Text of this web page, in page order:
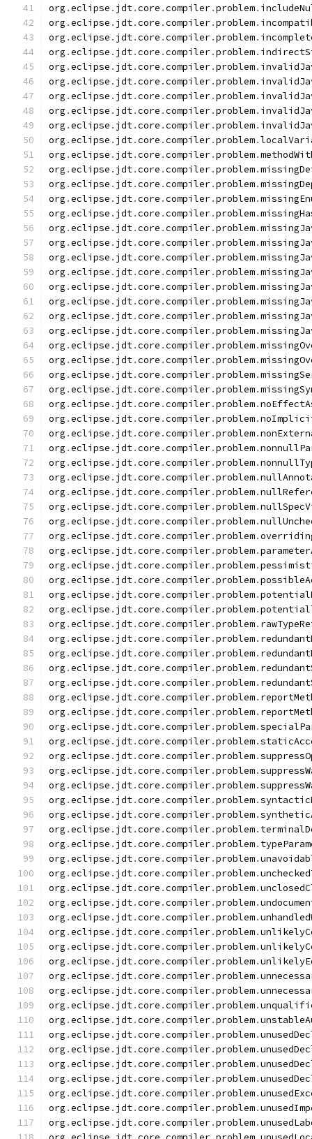
org .eclipse . jdt.core .compiler.problem.
org .eclipse . jdt.core .compiler.problem.
org .eclipse . jdt.core .compiler.problem.
org .eclipse . jdt.core .compiler.problem.
org .eclipse . jdt.core .compiler.problem.
org .eclipse . jdt.core .compiler.problem.
org .eclipse . jdt.core .compiler.problem.
org .eclipse . jdt.core .compiler.problem.
org .eclipse . jdt.core .compiler.problem.
org .eclipse . jdt.core .compiler.problem.
org .eclipse . jdt.core .compiler.problem.
org .eclipse . jdt.core .compiler.problem.
org .eclipse . jdt.core .compiler.problem.
org .eclipse . jdt.core .compiler.problem.
org .eclipse . jdt.core .compiler.problem.
org .eclipse . jdt.core .compiler.problem.
org .eclipse . jdt.core .compiler.problem.
org .eclipse . jdt.core .compiler.problem.
org .eclipse . jdt.core .compiler.problem.
org .eclipse . jdt.core .compiler.problem.
org .eclipse . jdt.core .compiler.problem.
org .eclipse . jdt.core .compiler.problem.
org .eclipse . jdt.core .compiler.problem.
org .eclipse . jdt.core .compiler.problem.
org .eclipse . jdt.core .compiler.problem.
org .eclipse . jdt.core .compiler.problem.
org .eclipse . jdt.core .compiler.problem.
org .eclipse . jdt.core .compiler.problem.
org .eclipse . jdt.core .compiler.problem.
org .eclipse . jdt.core .compiler.problem.
org .eclipse . jdt.core .compiler.problem.
org .eclipse . jdt.core .compiler.problem.
org .eclipse . jdt.core .compiler.problem.
org .eclipse . jdt.core .compiler.problem.
org .eclipse . jdt.core .compiler.problem.
org .eclipse . jdt.core .compiler.problem.
org .eclipse . jdt.core .compiler.problem.
org .eclipse . jdt.core .compiler.problem.
org .eclipse . jdt.core .compiler.problem.
org .eclipse . jdt.core .compiler.problem.
org .eclipse . jdt.core .compiler.problem.
org .eclipse . jdt.core .compiler.problem.
org .eclipse . jdt.core .compiler.problem.
org .eclipse . jdt.core .compiler.problem.
org .eclipse . jdt.core .compiler.problem.
org .eclipse . jdt.core .compiler.problem.
org .eclipse . jdt.core .compiler.problem.
org .eclipse . jdt.core .compiler.problem.
org .eclipse . jdt.core .compiler.problem.
org .eclipse . jdt.core .compiler.problem.
org .eclipse . jdt.core .compiler.problem.
org .eclipse . jdt.core .compiler.problem.
org .eclipse . jdt.core .compiler.problem.
org .eclipse . jdt.core .compiler.problem.
org .eclipse . jdt.core .compiler.problem.
org .eclipse . jdt.core .compiler.problem.
org .eclipse . jdt.core .compiler.problem.
org .eclipse . jdt.core .compiler.problem.
org .eclipse . jdt.core .compiler.problem.
org .eclipse . jdt.core .compiler.problem.
org .eclipse . jdt.core .compiler.problem.
org .eclipse . jdt.core .compiler.problem.
org .eclipse . jdt.core .compiler.problem.
org .eclipse . jdt.core .compiler.problem.
org .eclipse . jdt.core .compiler.problem.
org .eclipse . jdt.core .compiler.problem.
org .eclipse . jdt.core .compiler.problem.
org .eclipse . jdt.core .compiler.problem.
org .eclipse . jdt.core .compiler.problem.
org .eclipse . jdt.core .compiler.problem.
org .eclipse . jdt.core .compiler.problem.
org .eclipse . jdt.core .compiler.problem.
org .eclipse . jdt.core .compiler.problem.
org .eclipse . jdt.core .compiler.problem.
org .eclipse . jdt.core .compiler.problem.
org .eclipse . jdt.core .compiler.problem.
org .eclipse . jdt.core .compiler.problem.